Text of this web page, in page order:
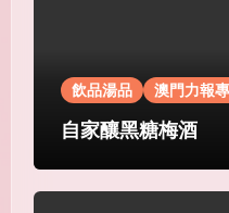
飲品湯品 澳門力報
自家釀黑糖梅酒